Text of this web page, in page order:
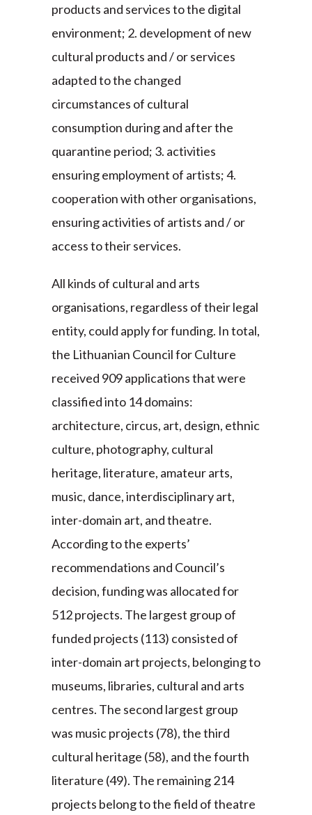
products and services to the digital
environment; 2. development of new
cultural products and / or services
adapted to the changed
circumstances of cultural
consumption during and after the
quarantine period; 3. activities
ensuring employment of artists; 4.
cooperation with other organisations,
ensuring activities of artists and / or
access to their services.
All kinds of cultural and arts
organisations, regardless of their legal
entity, could apply for funding. In total,
the Lithuanian Council for Culture
received 909 applications that were
classified into 14 domains:
architecture, circus, art, design, ethnic
culture, photography, cultural
heritage, literature, amateur arts,
music, dance, interdisciplinary art,
inter-domain art, and theatre.
According to the experts’
recommendations and Council’s
decision, funding was allocated for
512 projects. The largest group of
funded projects (113) consisted of
inter-domain art projects, belonging to
museums, libraries, cultural and arts
centres. The second largest group
was music projects (78), the third
cultural heritage (58), and the fourth
literature (49). The remaining 214
projects belong to the field of theatre